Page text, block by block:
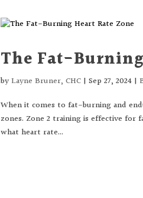
The Fat-
byLayne Bruner, CHC |Sep 27, 2024 |
When it comes to fat-burning and
zones. Zone 2 training is effective for
what heart rate...